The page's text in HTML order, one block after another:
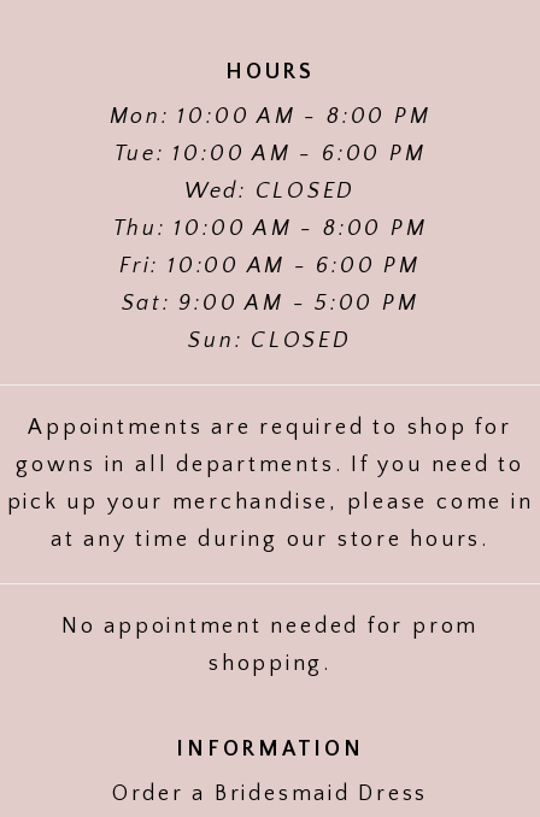
HOURS
Mon: 10:00 AM - 8:00 PM
Tue: 10:00 AM - 6:00 PM
Wed: CLOSED
Thu: 10:00 AM - 8:00 PM
Fri: 10:00 AM - 6:00 PM
Sat: 9:00 AM - 5:00 PM
Sun: CLOSED
Appointments are required to shop for
gowns in all departments. If you need to
pick up your merchandise, please come in
at any time during our store hours.
No appointment needed for prom
shopping.
INFORMATION
Order a Bridesmaid Dress